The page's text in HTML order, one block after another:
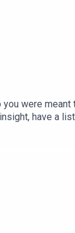
were
have a
Vegans